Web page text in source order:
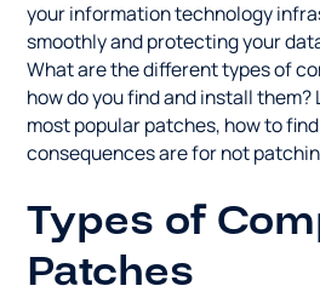
your information technology
smoothly and protecting your
What are the different types of
how do you find and install
most popular patches, how to
consequences are for not
Types of
Patches